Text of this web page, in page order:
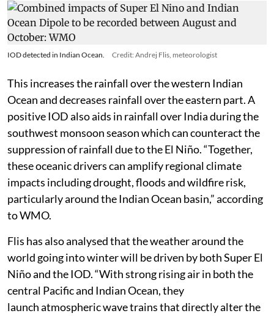
IOD detected in Indian Ocean. Credit: Andrej Flis, meteorologist
This increases the rainfall over the western Indian
Ocean and decreases rainfall over the eastern part. A
positive IOD also aids in rainfall over India during the
southwest monsoon season which can counteract the
suppression of rainfall due to the El Niño. “Together,
these oceanic drivers can amplify regional climate
impacts including drought, floods and wildfire risk,
particularly around the Indian Ocean basin,” according
to WMO.
Flis has also analysed that the weather around the
world going into winter will be driven by both Super El
Niño and the IOD. “With strong rising air in both the
central Pacific and Indian Ocean, they
launch atmospheric wave trains that directly alter the